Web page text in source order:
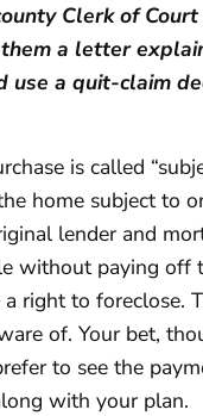
Clerk of
a letter
use a quit-claim
is called
home subject to
lender and
without paying off
right to foreclose.
of. Your bet,
to see the
with your plan.